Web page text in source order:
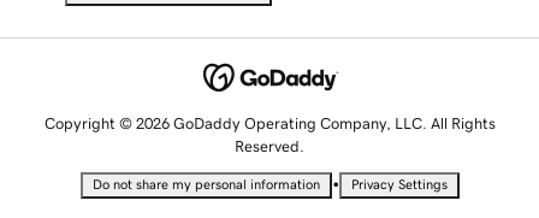
Copyright © 2026 GoDaddy Operating Company, LLC. All Rights
Reserved.
Do not share my personal information • Privacy Settings